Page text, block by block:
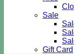
Sale
Gift Card